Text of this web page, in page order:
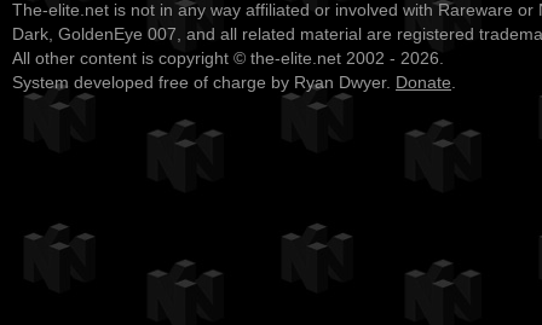
The-elite.net is not in any way affiliated or involved with Rareware or
Dark, GoldenEye 007, and all related material are registered
All other content is copyright © the-elite.net 2002 - 2026.
System developed free of charge by Ryan Dwyer. Donate.